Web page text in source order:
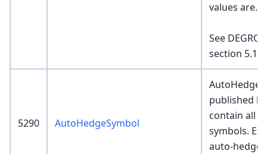
values are.
See
section 5.1
5290 AutoHedgeSymbol
published
contain all
symbols.
auto-hedge